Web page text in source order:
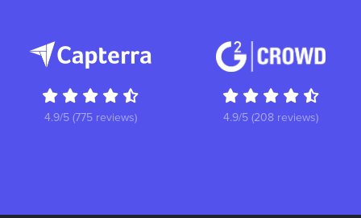
4.9/5 (775 reviews) 4.9/5 (208 reviews)